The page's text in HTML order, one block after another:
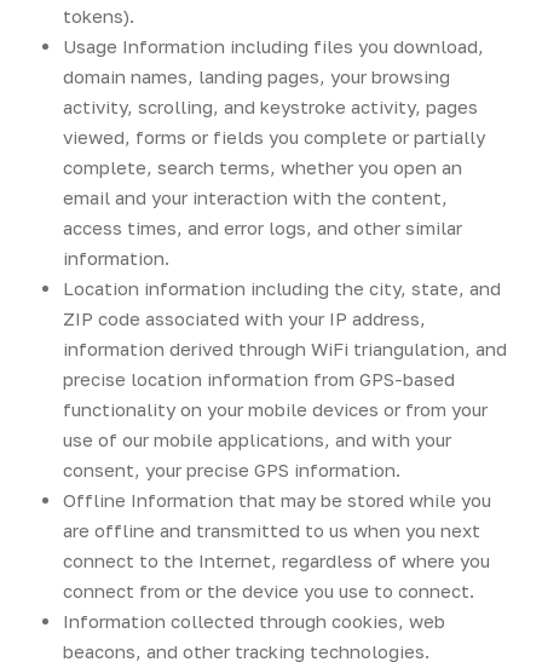
tokens).
Usage Information including files you download,
domain names, landing pages, your browsing
activity, scrolling, and keystroke activity, pages
viewed, forms or fields you complete or partially
complete, search terms, whether you open an
email and your interaction with the content,
access times, and error logs, and other similar
information.
Location information including the city, state, and
ZIP code associated with your IP address,
information derived through WiFi triangulation, and
precise location information from GPS-based
functionality on your mobile devices or from your
use of our mobile applications, and with your
consent, your precise GPS information.
Offline Information that may be stored while you
are offline and transmitted to us when you next
connect to the Internet, regardless of where you
connect from or the device you use to connect.
Information collected through cookies, web
beacons, and other tracking technologies.